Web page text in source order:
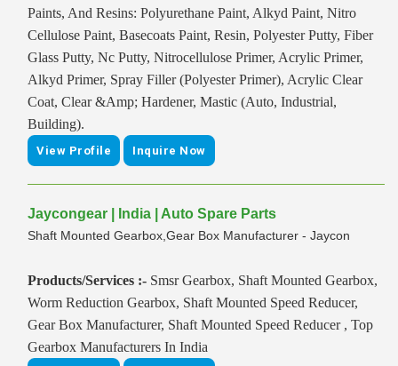
Paints, And Resins: Polyurethane Paint, Alkyd Paint, Nitro
Cellulose Paint, Basecoats Paint, Resin, Polyester Putty, Fiber
Glass Putty, Nc Putty, Nitrocellulose Primer, Acrylic Primer,
Alkyd Primer, Spray Filler (Polyester Primer), Acrylic Clear
Coat, Clear &Amp; Hardener, Mastic (Auto, Industrial,
Building).
View Profile Inquire Now
Jaycongear | India | Auto Spare Parts
Shaft Mounted Gearbox,Gear Box Manufacturer - Jaycon
Products/Services :- Smsr Gearbox, Shaft Mounted Gearbox,
Worm Reduction Gearbox, Shaft Mounted Speed Reducer,
Gear Box Manufacturer, Shaft Mounted Speed Reducer , Top
Gearbox Manufacturers In India